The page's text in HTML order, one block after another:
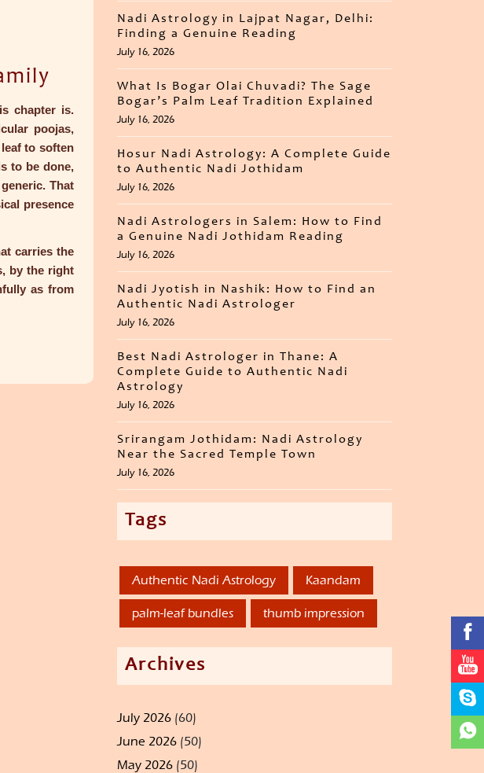
chapter is.
poojas,
to soften
to be done,
That
presence
carries the
by the right
as from
Nadi Astrology in Lajpat Nagar, Delhi:
Finding a Genuine Reading
July 16, 2026
What Is Bogar Olai Chuvadi? The Sage
Bogar’s Palm Leaf Tradition Explained
July 16, 2026
Hosur Nadi Astrology: A Complete Guide
to Authentic Nadi Jothidam
July 16, 2026
Nadi Astrologers in Salem: How to Find
a Genuine Nadi Jothidam Reading
July 16, 2026
Nadi Jyotish in Nashik: How to Find an
Authentic Nadi Astrologer
July 16, 2026
Best Nadi Astrologer in Thane: A
Complete Guide to Authentic Nadi
Astrology
July 16, 2026
Srirangam Jothidam: Nadi Astrology
Near the Sacred Temple Town
July 16, 2026
Tags
Authentic Nadi Astrology Kaandam
palm-leaf bundles thumb impression
Archives
July 2026 (60)
June 2026 (50)
May 2026 (50)